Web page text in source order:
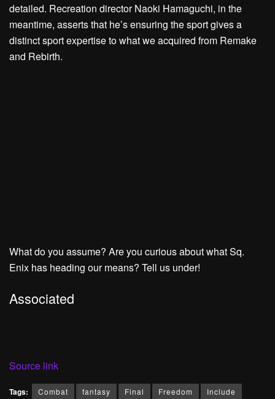
detailed. Recreation director Naoki Hamaguchi, in the
meantime, asserts that he’s ensuring the sport gives a
distinct sport expertise to what we acquired from Remake
and Rebirth.
What do you assume? Are you curious about what Sq.
Enix has heading our means? Tell us under!
Associated
Source link
Tags: Combat fantasy Final Freedom Include